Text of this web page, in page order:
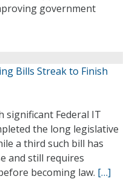
government
Bills Streak to Finish
significant Federal IT
the long legislative
a third such bill has
and still requires
becoming law. […]